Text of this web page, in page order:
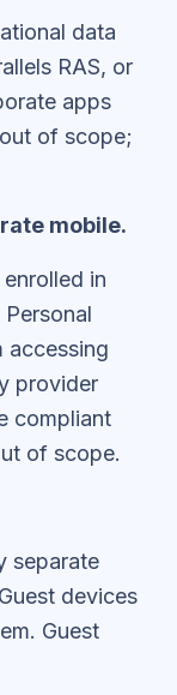
data
RAS, or
apps
of scope;
mobile.
in
accessing
provider
compliant
of scope.
separate
devices
Guest